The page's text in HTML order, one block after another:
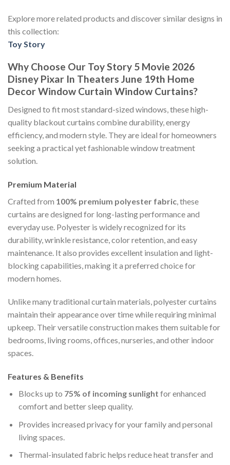
Explore more related products and discover similar designs in
this collection:
Toy Story
Why Choose Our Toy Story 5 Movie 2026
Disney Pixar In Theaters June 19th Home
Decor Window Curtain Window Curtains?
Designed to fit most standard-sized windows, these high-
quality blackout curtains combine durability, energy
efficiency, and modern style. They are ideal for homeowners
seeking a practical yet fashionable window treatment
solution.
Premium Material
Crafted from 100% premium polyester fabric , these
curtains are designed for long-lasting performance and
everyday use. Polyester is widely recognized for its
durability, wrinkle resistance, color retention, and easy
maintenance. It also provides excellent insulation and light-
blocking capabilities, making it a preferred choice for
modern homes.
Unlike many traditional curtain materials, polyester curtains
maintain their appearance over time while requiring minimal
upkeep. Their versatile construction makes them suitable for
bedrooms, living rooms, offices, nurseries, and other indoor
spaces.
Features & Benefits
Blocks up to 75% of incoming sunlight for enhanced
comfort and better sleep quality.
Provides increased privacy for your family and personal
living spaces.
Thermal-insulated fabric helps reduce heat transfer and